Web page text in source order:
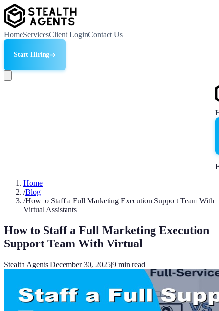
HomeServicesClient LoginContact Us
Start Hiring
Home
/Blog
/How to Staff a Full Marketing Execution Support Team With
Virtual Assistants
How to Staff a Full Marketing Execution
Support Team With Virtual
Stealth Agents|December 30, 2025|9 min read